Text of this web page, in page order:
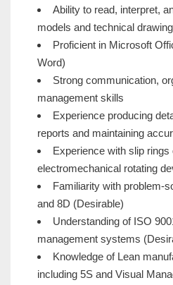
Ability to read, interpret,
models and technical
Proficient in Microsoft
Word)
Strong communication,
management skills
Experience producing
reports and maintaining
Experience with slip rings
electromechanical rotating
Familiarity with problem-
and 8D (Desirable)
Understanding of ISO
management systems
Knowledge of Lean
including 5S and Visual